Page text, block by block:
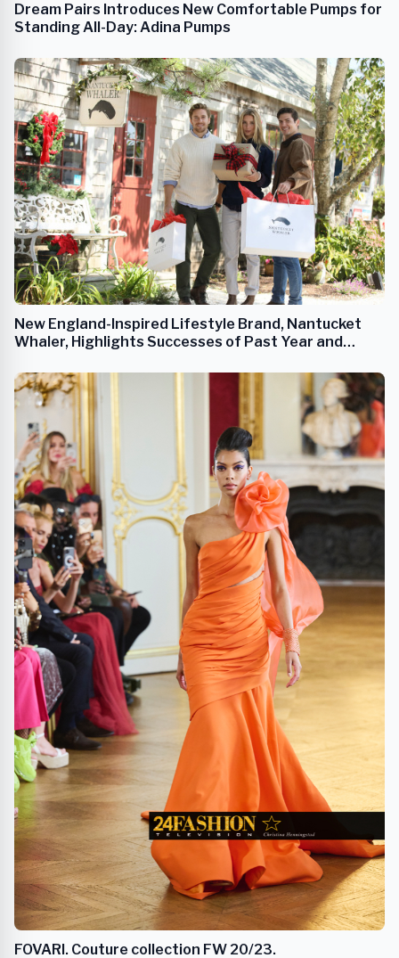
Dream Pairs Introduces New Comfortable Pumps for
Standing All-Day: Adina Pumps
New England-Inspired Lifestyle Brand, Nantucket
Whaler, Highlights Successes of Past Year and
FOVARI. Couture collection FW 20/23.